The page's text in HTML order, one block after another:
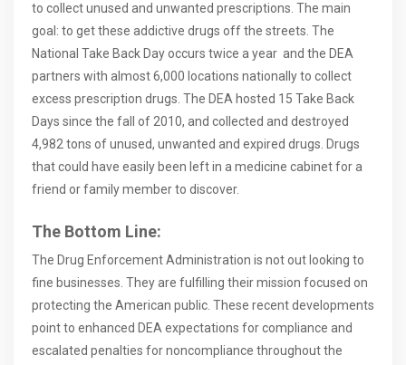
to collect unused and unwanted prescriptions. The main
goal: to get these addictive drugs off the streets. The
National Take Back Day occurs twice a year and the DEA
partners with almost 6,000 locations nationally to collect
excess prescription drugs. The DEA hosted 15 Take Back
Days since the fall of 2010, and collected and destroyed
4,982 tons of unused, unwanted and expired drugs. Drugs
that could have easily been left in a medicine cabinet for a
friend or family member to discover.
The Bottom Line:
The Drug Enforcement Administration is not out looking to
fine businesses. They are fulfilling their mission focused on
protecting the American public. These recent developments
point to enhanced DEA expectations for compliance and
escalated penalties for noncompliance throughout the